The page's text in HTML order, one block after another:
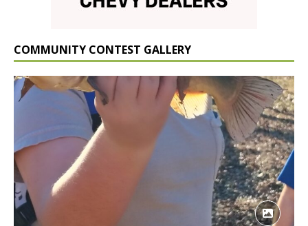
COMMUNITY CONTEST GALLERY